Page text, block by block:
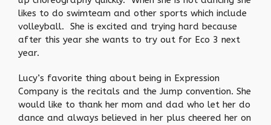
likes to do swimteam and other sports which include
volleyball. She is excited and trying hard because
after this year she wants to try out for Eco 3 next
year.
Lucy’s favorite thing about being in Expression
Company is the recitals and the Jump convention. She
would like to thank her mom and dad who let her do
dance and always believed in her plus cheered her on